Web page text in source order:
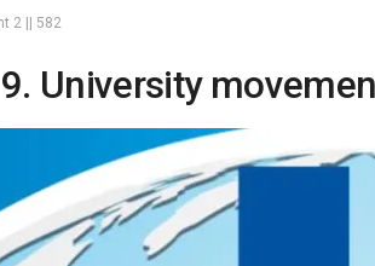
2 || 582
University